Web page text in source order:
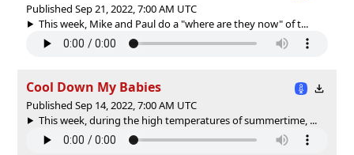
Published Sep 21, 2022, 7:00 AM UTC
This week, Mike and Paul do a "where are they now" of t...
Cool Down My Babies
Published Sep 14, 2022, 7:00 AM UTC
This week, during the high temperatures of summertime, ...